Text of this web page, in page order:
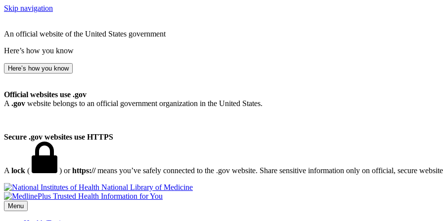
Skip navigation
An official website of the United States government
Here’s how you know
Here’s how you know
Official websites use .gov
A .gov website belongs to an official government organization in the United States.
Secure .gov websites use HTTPS
A lock ( ) orhttps://means you’ve safely connected to the .gov website. Share sensitive information only on official, secure
National Library of Medicine
Menu